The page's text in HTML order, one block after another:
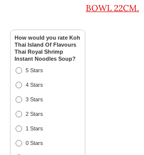
BOWL 22CM.
How would you rate Koh
Thai Island Of Flavours
Thai Royal Shrimp
Instant Noodles Soup?
5 Stars
4 Stars
3 Stars
2 Stars
1 Stars
0 Stars